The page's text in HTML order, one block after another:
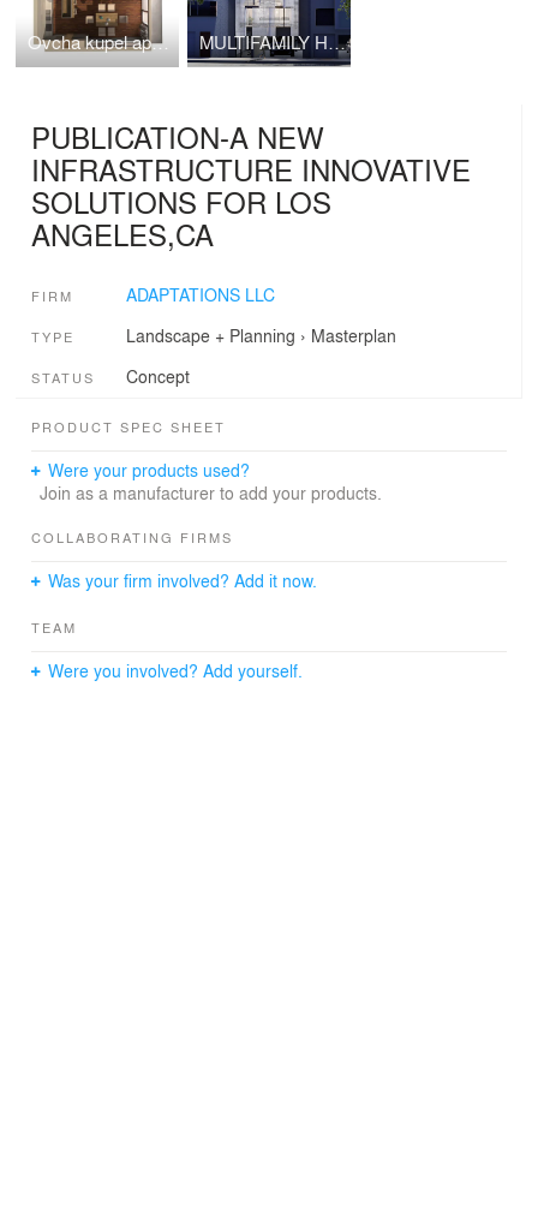
Ovcha kupel apartments MULTIFAMILY HOUSING
PUBLICATION-A NEW
INFRASTRUCTURE INNOVATIVE
SOLUTIONS FOR LOS
ANGELES,CA
FIRM ADAPTATIONS LLC
TYPE Landscape + Planning › Masterplan
STATUS Concept
PRODUCT SPEC SHEET
Were your products used?
Join as a manufacturer to add your products.
COLLABORATING FIRMS
Was your firm involved? Add it now.
TEAM
Were you involved? Add yourself.